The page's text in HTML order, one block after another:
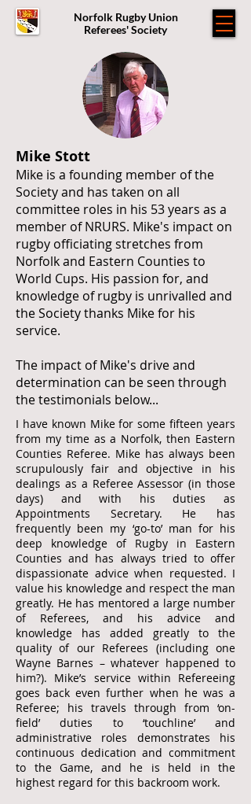
Norfolk Rugby Union
Referees' Society
Mike Stott
Mike is a founding member of the
Society and has taken on all
committee roles in his 53 years as a
member of NRURS. Mike's impact on
rugby officiating stretches from
Norfolk and Eastern Counties to
World Cups. His passion for, and
knowledge of rugby is unrivalled and
the Society thanks Mike for his
service.
The impact of Mike's drive and
determination can be seen through
the testimonials below...
I have known Mike for some fifteen years
from my time as a Norfolk, then Eastern
Counties Referee. Mike has always been
scrupulously fair and objective in his
dealings as a Referee Assessor (in those
days) and with his duties as
Appointments Secretary. He has
frequently been my ‘go-to’ man for his
deep knowledge of Rugby in Eastern
Counties and has always tried to offer
dispassionate advice when requested. I
value his knowledge and respect the man
greatly. He has mentored a large number
of Referees, and his advice and
knowledge has added greatly to the
quality of our Referees (including one
Wayne Barnes – whatever happened to
him?). Mike’s service within Refereeing
goes back even further when he was a
Referee; his travels through from ‘on-
field’ duties to ‘touchline’ and
administrative roles demonstrates his
continuous dedication and commitment
to the Game, and he is held in the
highest regard for this backroom work.